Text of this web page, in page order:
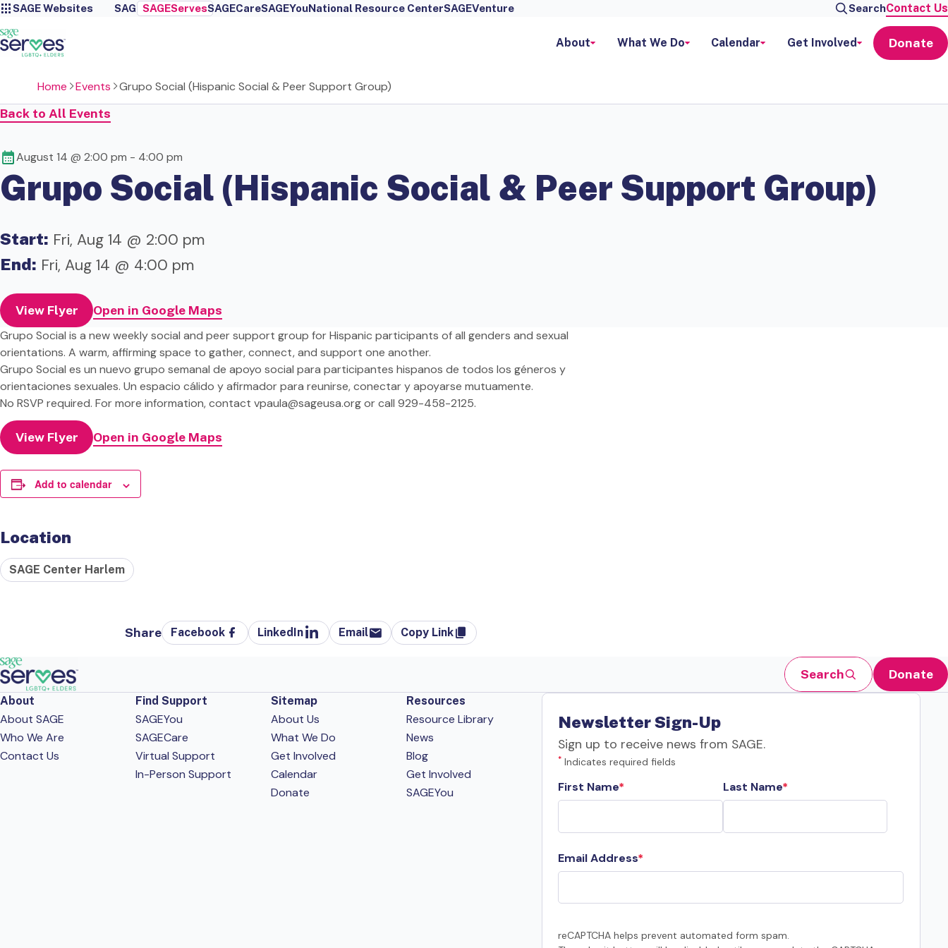
SAGE Websites SAGE SAGEServesSAGECareSAGEYouNational Resource CenterSAGEVenture SearchContact Us
About What We Do Calendar Get Involved Donate
Home Events
Grupo Social (Hispanic Social & Peer Support Group)
Back to All Events
August 14 @ 2:00 pm - 4:00 pm
Grupo Social (Hispanic Social & Peer Support Group)
Start: Fri, Aug 14 @ 2:00 pm
End: Fri, Aug 14 @ 4:00 pm
View Flyer
Open in Google Maps
Grupo Social is a new weekly social and peer support group for Hispanic participants of all genders and sexual
orientations. A warm, affirming space to gather, connect, and support one another.
Grupo Social es un nuevo grupo semanal de apoyo social para participantes hispanos de todos los géneros y
orientaciones sexuales. Un espacio cálido y afirmador para reunirse, conectar y apoyarse mutuamente.
No RSVP required. For more information, contact vpaula@sageusa.orgor call 929-458-2125.
View Flyer Open in Google Maps
Add to calendar
Location
SAGE Center Harlem
Share Facebook LinkedIn Email Copy Link
Search Donate
About
About SAGE
Who We Are
Contact Us
Find Support
SAGEYou
SAGECare
Virtual Support
In-Person Support
Sitemap
About Us
What We Do
Get Involved
Calendar
Donate
Resources
Resource Library
News
Blog
Get Involved
SAGEYou
Newsletter Sign-Up
Sign up to receive news from SAGE.
* Indicates required fields
First Name Last Name
Email Address
reCAPTCHA helps prevent automated form spam.